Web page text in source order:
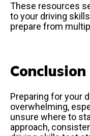
These resources
to your driving
prepare from
Conclusion
Preparing for your
overwhelming,
unsure where to
approach,